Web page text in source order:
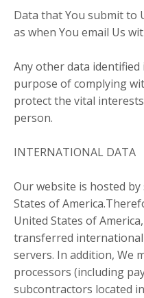
Data that You submit to
as when You email Us
Any other data
purpose of complying
protect the vital
person.
INTERNATIONAL DATA
Our website is hosted
States of
United States of
transferred
servers. In addition, We
processors (including
subcontractors located